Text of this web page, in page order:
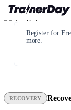
Register for
more.
RECOVERY